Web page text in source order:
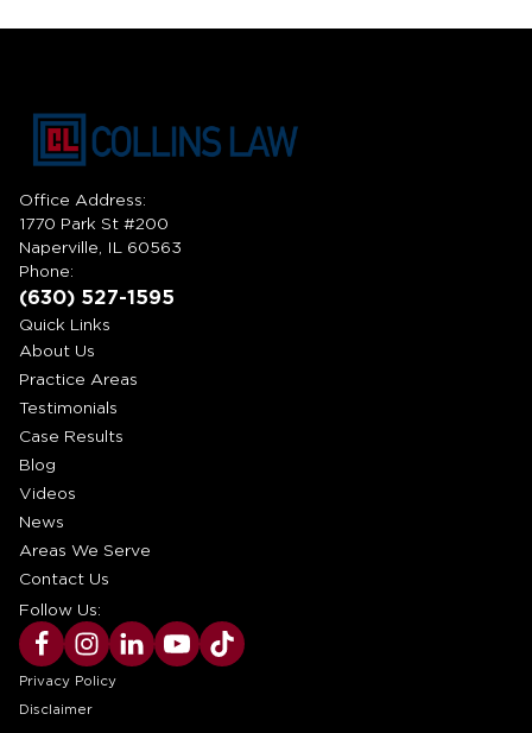
Office Address:
1770 Park St #200
Naperville, IL 60563
Phone:
(630) 527-1595
Quick Links
About Us
Practice Areas
Testimonials
Case Results
Blog
Videos
News
Areas We Serve
Contact Us
Follow Us:
Privacy Policy
Disclaimer